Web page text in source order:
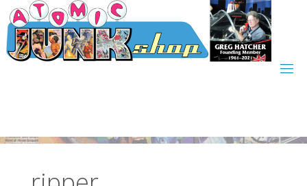
Skip
to
content